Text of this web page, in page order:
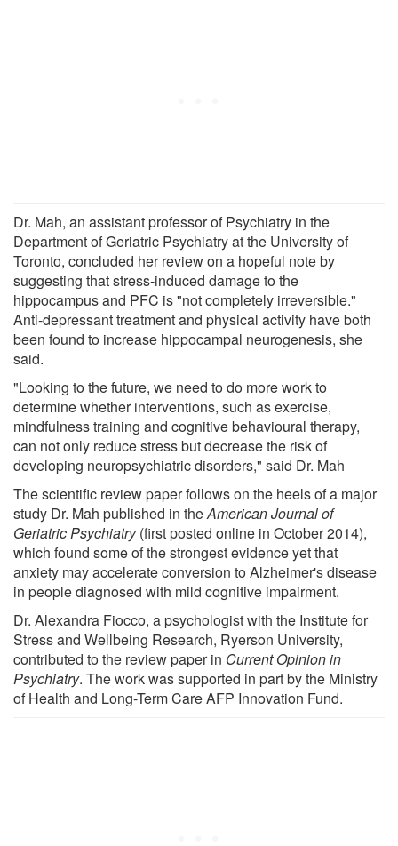
Dr. Mah, an assistant professor of Psychiatry in the
Department of Geriatric Psychiatry at the University of
Toronto, concluded her review on a hopeful note by
suggesting that stress-induced damage to the
hippocampus and PFC is "not completely irreversible."
Anti-depressant treatment and physical activity have both
been found to increase hippocampal neurogenesis, she
said.
"Looking to the future, we need to do more work to
determine whether interventions, such as exercise,
mindfulness training and cognitive behavioural therapy,
can not only reduce stress but decrease the risk of
developing neuropsychiatric disorders," said Dr. Mah
The scientific review paper follows on the heels of a major
study Dr. Mah published in theAmerican Journal of
Geriatric Psychiatry(first posted online in October 2014),
which found some of the strongest evidence yet that
anxiety may accelerate conversion to Alzheimer's disease
in people diagnosed with mild cognitive impairment.
Dr. Alexandra Fiocco, a psychologist with the Institute for
Stress and Wellbeing Research, Ryerson University,
contributed to the review paper in Current Opinion in
Psychiatry. The work was supported in part by the Ministry
of Health and Long-Term Care AFP Innovation Fund.